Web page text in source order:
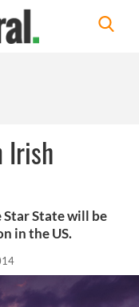
Irish
Star State will be
in the US.